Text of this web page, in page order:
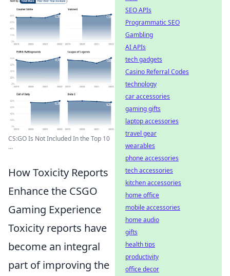
CS:GO Is Not Included In the Top 10
...
How Toxicity Reports
Enhance the CSGO
Gaming Experience
Toxicity reports have
become an integral
part of improving the
SEO APIs
Programmatic SEO
Gambling
AI APIs
tech gadgets
Casino Referral Codes
technology
car accessories
gaming gifts
laptop accessories
travel gear
wearables
phone accessories
tech accessories
kitchen accessories
home office
mobile accessories
home audio
gifts
health tips
productivity
office decor